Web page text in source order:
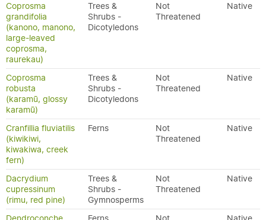
Coprosma
grandifolia
(kanono, manono,
large-leaved
coprosma,
raurekau)
Trees &
Shrubs -
Dicotyledons
Not
Threatened
Native
Coprosma
robusta
(karamū, glossy
karamū)
Trees &
Shrubs -
Dicotyledons
Not
Threatened
Native
Cranfillia fluviatilis
(kiwikiwi,
kiwakiwa, creek
fern)
Ferns
Not
Threatened
Native
Dacrydium
cupressinum
(rimu, red pine)
Trees &
Shrubs -
Gymnosperms
Not
Threatened
Native